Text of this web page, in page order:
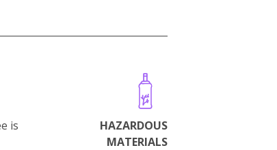
is
HAZARDOUS
MATERIALS